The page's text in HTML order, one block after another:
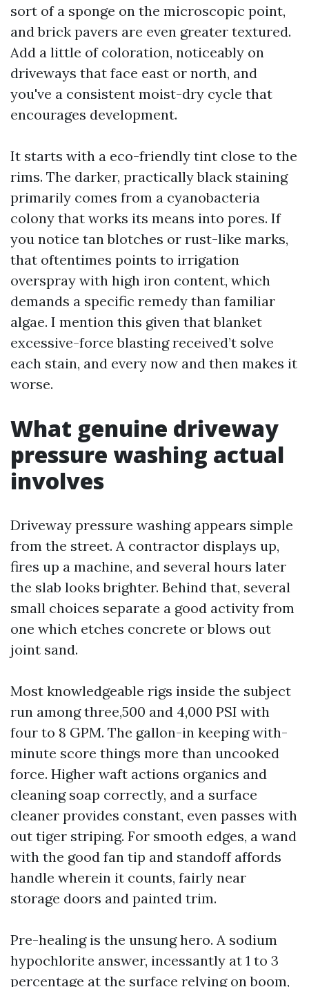
sort of a sponge on the microscopic point,
and brick pavers are even greater textured.
Add a little of coloration, noticeably on
driveways that face east or north, and
you've a consistent moist-dry cycle that
encourages development.
It starts with a eco-friendly tint close to the
rims. The darker, practically black staining
primarily comes from a cyanobacteria
colony that works its means into pores. If
you notice tan blotches or rust-like marks,
that oftentimes points to irrigation
overspray with high iron content, which
demands a specific remedy than familiar
algae. I mention this given that blanket
excessive-force blasting received’t solve
each stain, and every now and then makes it
worse.
What genuine driveway
pressure washing actual
involves
Driveway pressure washing appears simple
from the street. A contractor displays up,
fires up a machine, and several hours later
the slab looks brighter. Behind that, several
small choices separate a good activity from
one which etches concrete or blows out
joint sand.
Most knowledgeable rigs inside the subject
run among three,500 and 4,000 PSI with
four to 8 GPM. The gallon-in keeping with-
minute score things more than uncooked
force. Higher waft actions organics and
cleaning soap correctly, and a surface
cleaner provides constant, even passes with
out tiger striping. For smooth edges, a wand
with the good fan tip and standoff affords
handle wherein it counts, fairly near
storage doors and painted trim.
Pre-healing is the unsung hero. A sodium
hypochlorite answer, incessantly at 1 to 3
percentage at the surface relying on boom,